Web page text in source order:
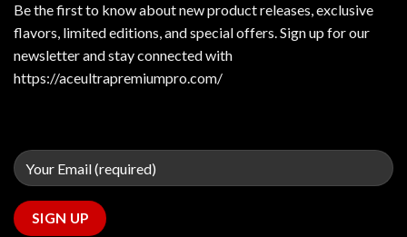
Be the first to know about new product releases, exclusive
flavors, limited editions, and special offers. Sign up for our
newsletter and stay connected with
https://aceultrapremiumpro.com/